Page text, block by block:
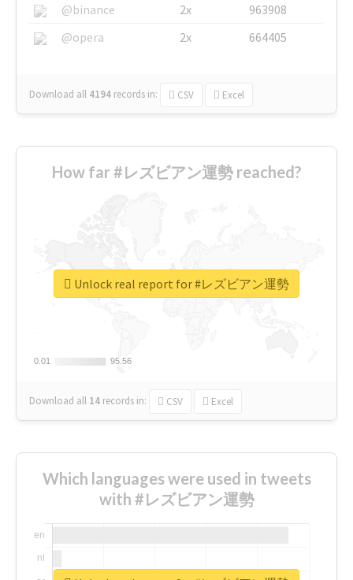
@binance
2x
963908
@opera
2x 664405
Download all 4194 records in: CSV Excel
How far #レズビアン運勢 reached?
0.01
0.01 95.56
95.56
Download all 14 records in: CSV Excel
Unlock real report for #レズビアン運勢
Which languages were used in tweets
with #レズビアン運勢